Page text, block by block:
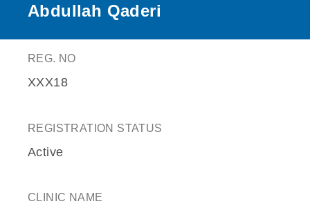
Abdullah Qaderi
REG. NO
XXX18
REGISTRATION STATUS
Active
CLINIC NAME